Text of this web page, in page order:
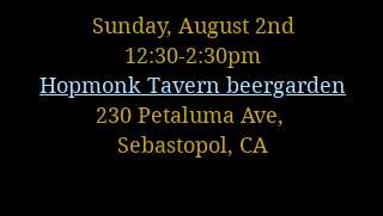
Sunday, August 2nd
12:30-2:30pm
Hopmonk Tavern beergarden
230 Petaluma Ave,
Sebastopol, CA